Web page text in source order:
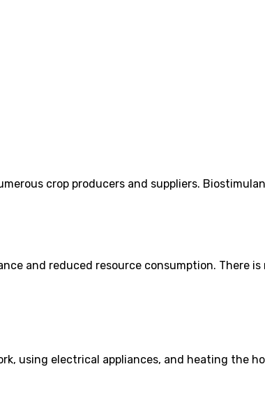
crop producers and suppliers.
and reduced resource consumption. There
using electrical appliances, and heating the